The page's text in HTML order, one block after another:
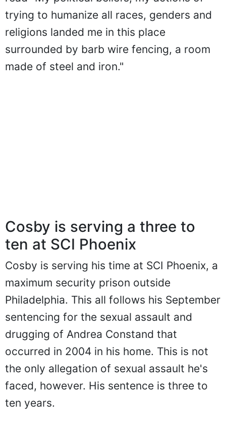
trying to humanize all races, genders and
religions landed me in this place
surrounded by barb wire fencing, a room
made of steel and iron."
Cosby is serving a three to
ten at SCI Phoenix
Cosby is serving his time at SCI Phoenix, a
maximum security prison outside
Philadelphia. This all follows his September
sentencing for the sexual assault and
drugging of Andrea Constand that
occurred in 2004 in his home. This is not
the only allegation of sexual assault he's
faced, however. His sentence is three to
ten years.